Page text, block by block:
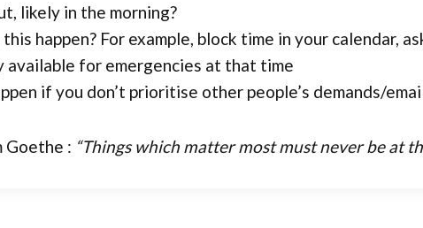
likely in the morning?
happen? For example, block time in your calendar,
available for emergencies at that time
if you don’t prioritise other people’s demands/
Goethe : “Things which matter most must never be at